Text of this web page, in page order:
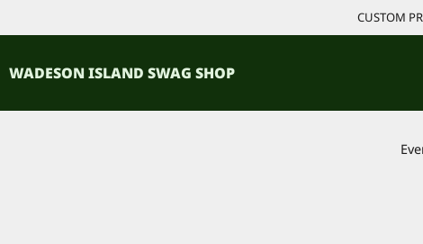
CUSTOM
WADESON ISLAND SWAG SHOP
PRODUCTS